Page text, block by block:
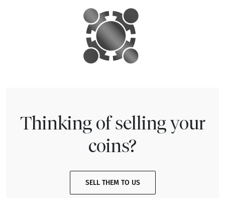
Thinking of selling your
coins?
SELL THEM TO US